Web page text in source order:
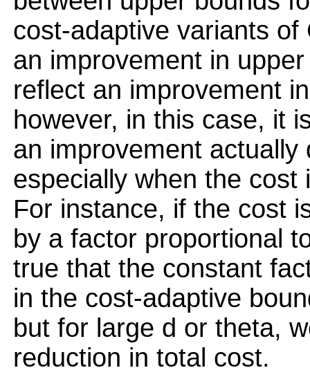
cost-adaptive variants
an improvement in
reflect an improvement
however, in this case, it
an improvement
especially when the
For instance, if the cost
by a factor proportional
true that the constant
in the cost-adaptive
but for large d or theta,
reduction in total cost.